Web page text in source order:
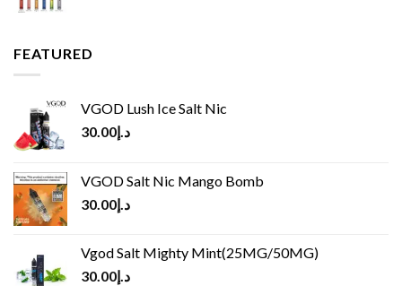
FEATURED
VGOD Lush Ice Salt Nic
د.إ30.00
VGOD Salt Nic Mango Bomb
د.إ30.00
Vgod Salt Mighty Mint(25MG/50MG)
د.إ30.00